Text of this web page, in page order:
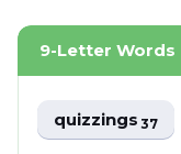
9-Letter Words
quizzings37